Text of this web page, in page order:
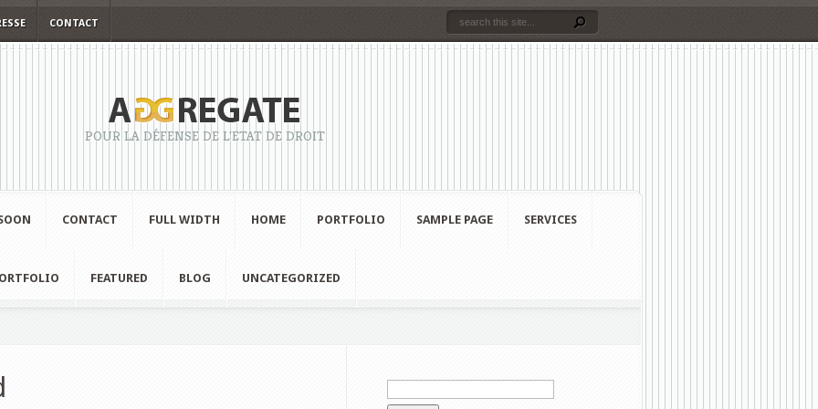
CONTACT
POUR LA DÉFENSE DE L'ETAT DE DROIT
CONTACT FULL WIDTH HOME PORTFOLIO SAMPLE PAGE SERVICES
FEATURED BLOG UNCATEGORIZED